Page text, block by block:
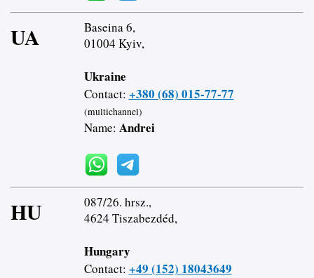
UA
Baseina 6,
01004 Kyiv,
Ukraine
Contact: +380 (68) 015-77-77
(multichannel)
Name: Andrei
HU
087/26. hrsz.,
4624 Tiszabezdéd,
Hungary
Contact: +49 (152) 18043649